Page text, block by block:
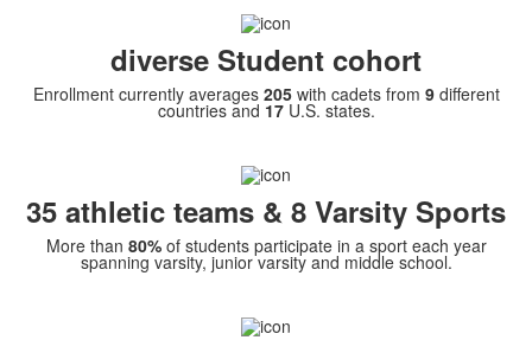
diverse Student cohort
Enrollment currently averages 205with cadets from 9different
countries and 17U.S. states.
35 athletic teams & 8 Varsity Sports
More than 80%of students participate in a sport each year
spanning varsity, junior varsity and middle school.